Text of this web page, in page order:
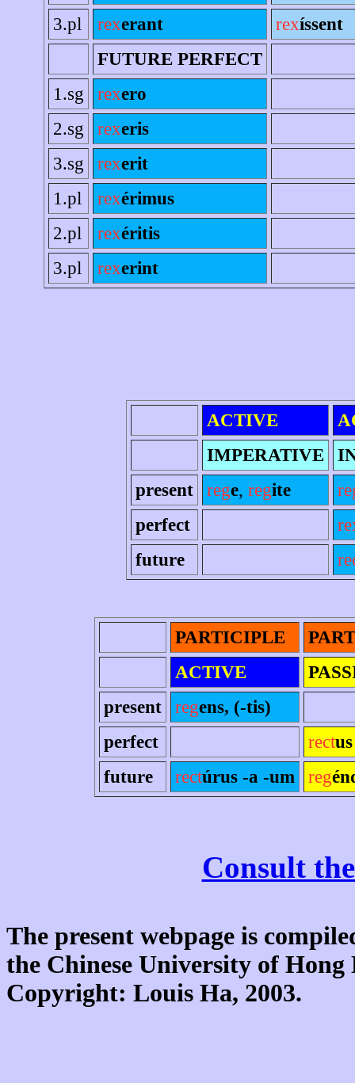
3.pl
rexerant rexíssent
FUTURE PERFECT
1.sg
rexero
2.sg
rexeris
3.sg
rexerit
1.pl
rexérimus
2.pl
rexéritis
3.pl
rexerint
ACTIVE
IMPERATIVE
present
rege, regite
perfect
future
PARTICIPLE
ACTIVE
present
regens, (-tis)
perfect
rect
future
rectúrus -a -um reg
Consult
The present webpage is
the Chinese University of
Copyright: Louis Ha, 2003.